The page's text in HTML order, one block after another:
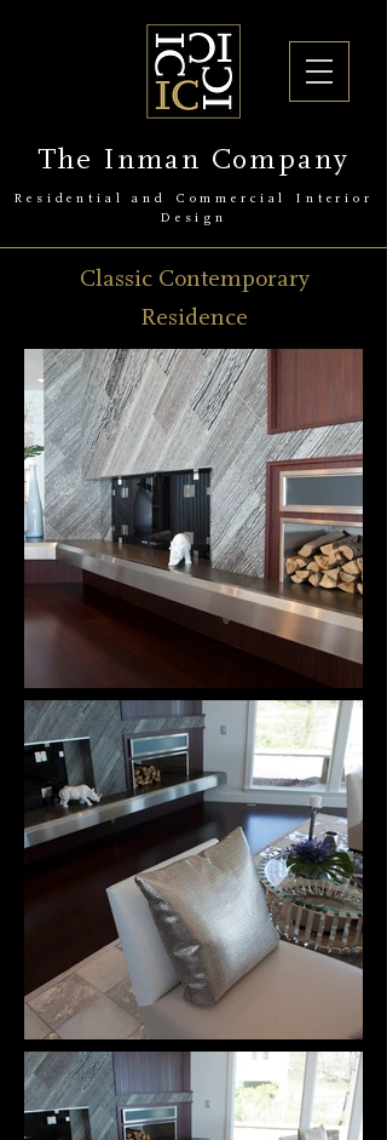
The Inman Company
Residential and Commercial Interior
Design
Classic Contemporary
Residence